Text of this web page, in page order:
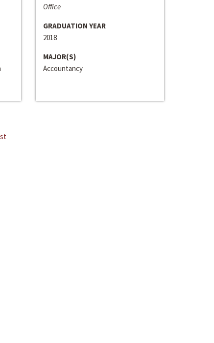
Office
GRADUATION YEAR
2018
MAJOR(S)
Accountancy